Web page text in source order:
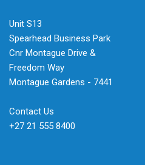
Unit S13
Spearhead Business Park
Cnr Montague Drive &
Freedom Way
Montague Gardens - 7441
Contact Us
+27 21 555 8400